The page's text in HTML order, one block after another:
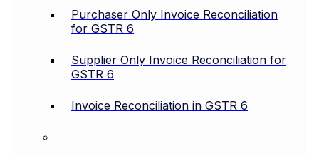
Purchaser Only Invoice Reconciliation
for GSTR 6
Supplier Only Invoice Reconciliation for
GSTR 6
Invoice Reconciliation in GSTR 6